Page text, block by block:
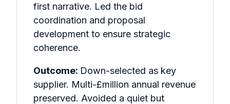
first narrative. Led the bid
coordination and proposal
development to ensure strategic
coherence.
Outcome: Down-selected as key
supplier. Multi-£million annual revenue
preserved. Avoided a quiet but